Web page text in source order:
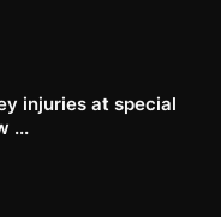
injuries at special
...